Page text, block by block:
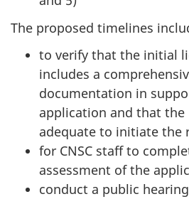
The proposed timelines
to verify that the initial
includes a
documentation in
application and that
adequate to initiate the
for CNSC staff to
assessment of the
conduct a public